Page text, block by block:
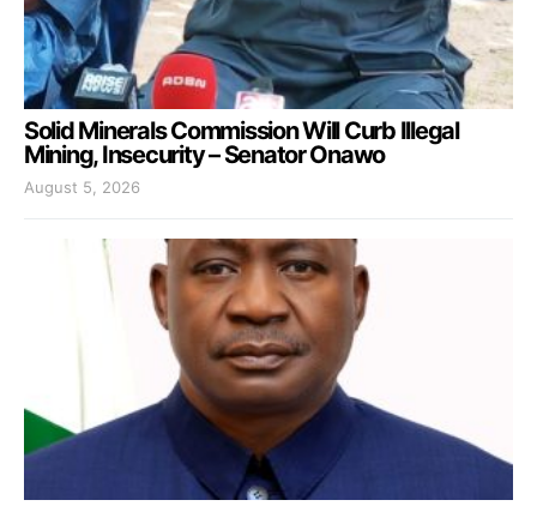
Solid Minerals Commission Will Curb Illegal
Mining, Insecurity – Senator Onawo
August 5, 2026